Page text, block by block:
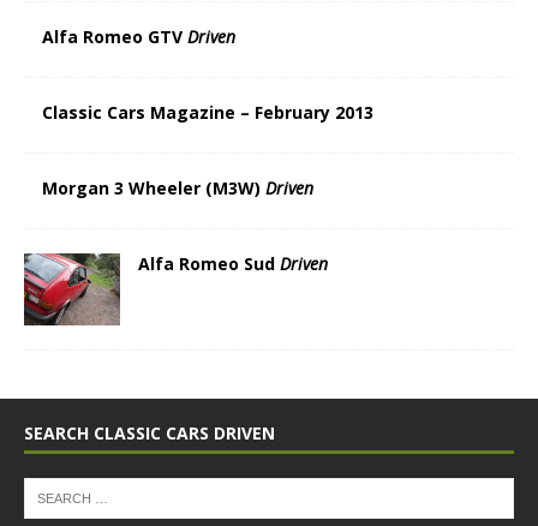
Alfa Romeo GTV Driven
Classic Cars Magazine – February 2013
Morgan 3 Wheeler (M3W) Driven
Alfa Romeo Sud Driven
SEARCH CLASSIC CARS DRIVEN